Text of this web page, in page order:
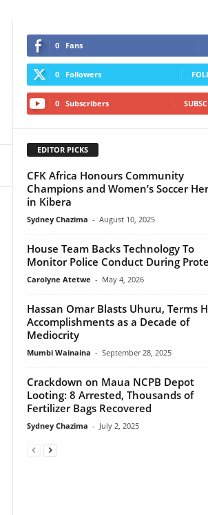
0 Fans
0 Followers
0 Subscribers
EDITOR PICKS
CFK Africa Honours Community
Champions and Women’s Soccer
in Kibera
Sydney Chazima - August 10, 2025
House Team Backs Technology To
Monitor Police Conduct During
Carolyne Atetwe - May 4, 2026
Hassan Omar Blasts Uhuru, Terms
Accomplishments as a Decade of
Mediocrity
Mumbi Wainaina - September 28, 2025
Crackdown on Maua NCPB Depot
Looting: 8 Arrested, Thousands of
Fertilizer Bags Recovered
Sydney Chazima - July 2, 2025